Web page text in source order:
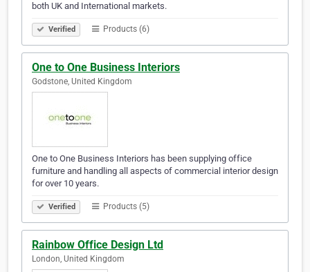
both UK and International markets.
Verified Products (6)
One to One Business Interiors
Godstone, United Kingdom
One to One Business Interiors has been supplying office
furniture and handling all aspects of commercial interior design
for over 10 years.
Verified Products (5)
Rainbow Office Design Ltd
London, United Kingdom